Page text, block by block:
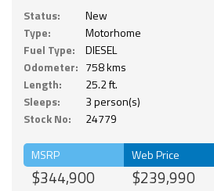
Status:
New
Type:
Motorhome
Fuel Type:
DIESEL
Odometer: 758 kms
Length:
25.2 ft.
Sleeps:
3 person(s)
Stock No:
24779
MSRP
$344,900
Web Price
$239,990